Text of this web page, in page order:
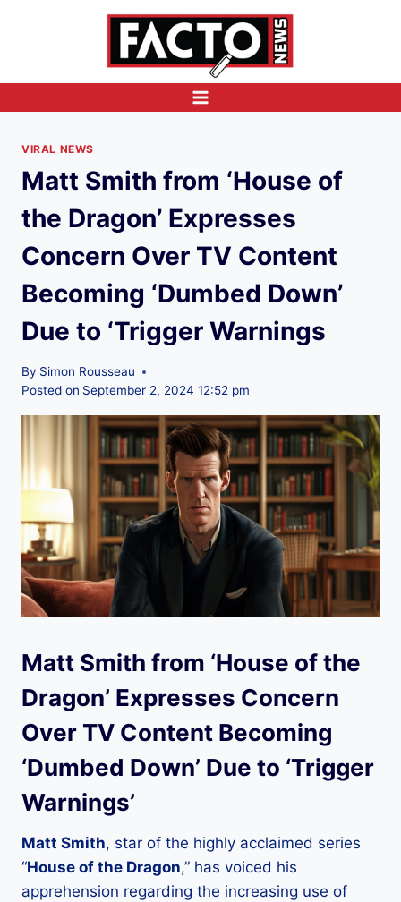
VIRAL NEWS
Matt Smith from ‘House of
the Dragon’ Expresses
Concern Over TV Content
Becoming ‘Dumbed Down’
Due to ‘Trigger Warnings
By Simon Rousseau
Posted on September 2, 2024 12:52 pm
Matt Smith from ‘House of the
Dragon’ Expresses Concern
Over TV Content Becoming
‘Dumbed Down’ Due to ‘Trigger
Warnings’
Matt Smith, star of the highly acclaimed series
“House of the Dragon,” has voiced his
apprehension regarding the increasing use of